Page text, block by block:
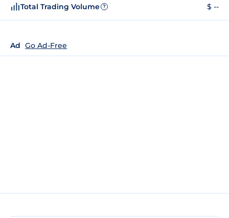
Total Trading Volume ? $ --
Ad Go Ad-Free